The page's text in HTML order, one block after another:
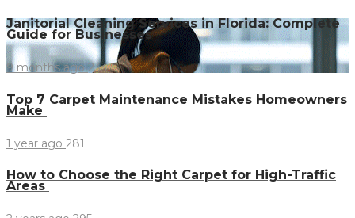
Janitorial Cleaning Services in Florida: Complete
Guide for Businesses
9 months ago233
Top 7 Carpet Maintenance Mistakes Homeowners
Make
1 year ago 281
How to Choose the Right Carpet for High-Traffic
Areas